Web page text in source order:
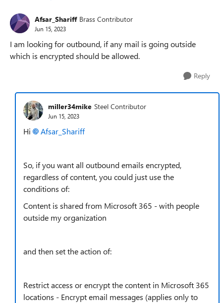
Afsar_Shariff Brass Contributor
Jun 15, 2023
I am looking for outbound, if any mail is going outside
which is encrypted should be allowed.
Reply
miller34mike Steel Contributor
Jun 15, 2023
Hi Afsar_Shariff
So, if you want all outbound emails encrypted,
regardless of content, you could just use the
conditions of:
Content is shared from Microsoft 365 - with people
outside my organization
and then set the action of:
Restrict access or encrypt the content in Microsoft 365
locations - Encrypt email messages (applies only to